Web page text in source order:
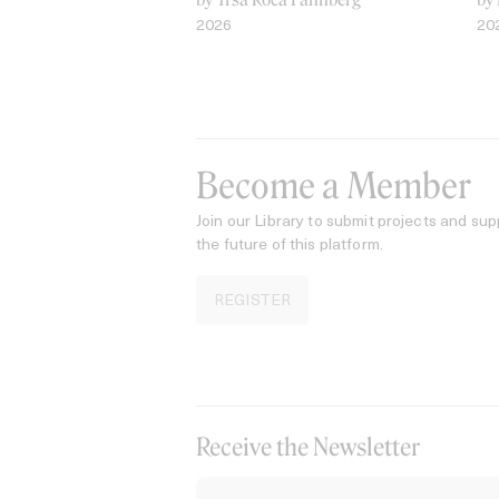
2026
Become a Member
Join our Library to submit projects and
the future of this platform.
REGISTER
Receive the Newsletter